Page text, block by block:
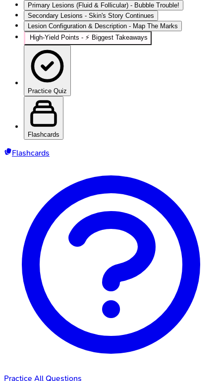
Primary Lesions (Fluid & Follicular) - Bubble Trouble!
Secondary Lesions - Skin's Story Continues
Lesion Configuration & Description - Map The Marks
High‑Yield Points - ⚡ Biggest Takeaways
Practice Quiz
Flashcards
Flashcards
Practice All Questions